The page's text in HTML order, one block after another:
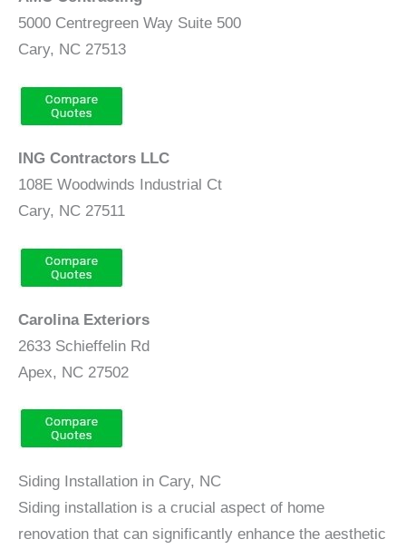
5000 Centregreen Way Suite 500
Cary, NC 27513
ING Contractors LLC
108E Woodwinds Industrial Ct
Cary, NC 27511
Carolina Exteriors
2633 Schieffelin Rd
Apex, NC 27502
Siding Installation in Cary, NC
Siding installation is a crucial aspect of home
renovation that can significantly enhance the aesthetic